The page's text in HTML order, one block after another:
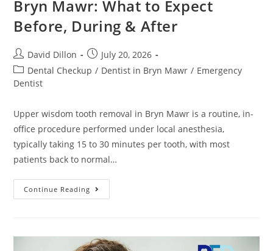
Bryn Mawr: What to Expect
Before, During & After
David Dillon
July 20, 2026
Dental Checkup / Dentist in Bryn Mawr / Emergency
Dentist
Upper wisdom tooth removal in Bryn Mawr is a routine, in-
office procedure performed under local anesthesia,
typically taking 15 to 30 minutes per tooth, with most
patients back to normal…
Continue Reading